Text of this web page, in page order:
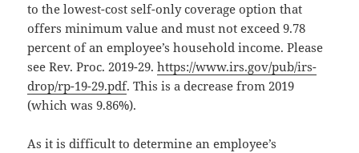
to the lowest-cost self-only coverage option that
offers minimum value and must not exceed 9.78
percent of an employee’s household income. Please
see Rev. Proc. 2019-29.https://www.irs.gov/pub/irs-
drop/rp-19-29.pdf. This is a decrease from 2019
(which was 9.86%).
As it is difficult to determine an employee’s